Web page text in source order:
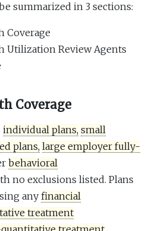
summarized in 3 sections:
Coverage
Utilization Review Agents
Coverage
individual plans, small
plans, large employer fully-
behavioral
no exclusions listed. Plans
anyfinancial
treatment